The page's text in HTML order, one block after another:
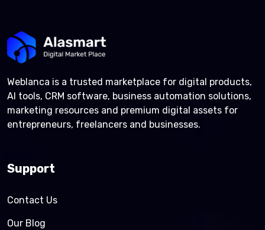
Weblanca is a trusted marketplace for digital products,
AI tools, CRM software, business automation solutions,
marketing resources and premium digital assets for
entrepreneurs, freelancers and businesses.
Support
Contact Us
Our Blog